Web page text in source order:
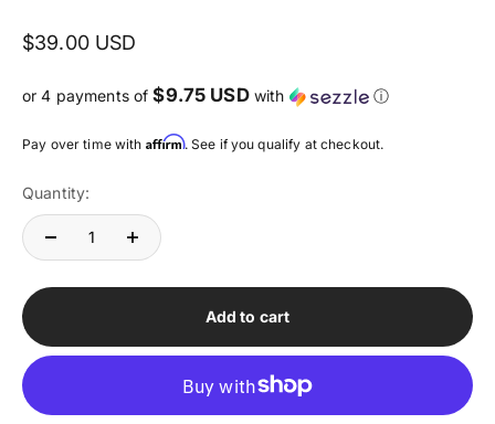
Sale price
$39.00 USD
or 4 payments of$9.75 USDwith ⓘ
Pay over time with Affirm. See if you qualify at checkout.
Quantity:
Add to cart